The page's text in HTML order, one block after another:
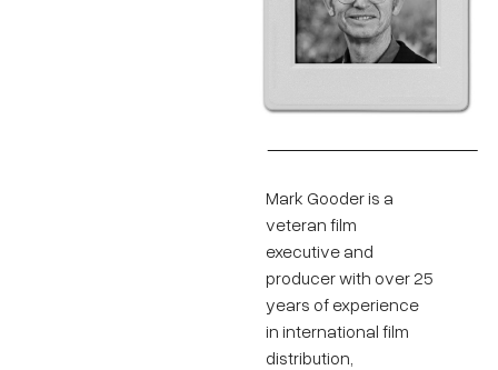
Mark Gooder is a
veteran film
executive and
producer with over 25
years of experience
in international film
distribution,